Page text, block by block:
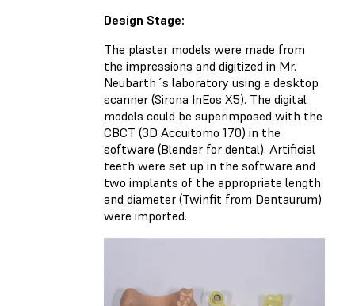
Design Stage:
The plaster models were made from
the impressions and digitized in Mr.
Neubarth´s laboratory using a desktop
scanner (Sirona InEos X5). The digital
models could be superimposed with the
CBCT (3D Accuitomo 170) in the
software (Blender for dental). Artificial
teeth were set up in the software and
two implants of the appropriate length
and diameter (Twinfit from Dentaurum)
were imported.